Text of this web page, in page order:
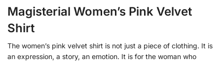
Magisterial Women’s Pink Velvet
Shirt
The women’s pink velvet shirt is not just a piece of clothing. It is
an expression, a story, an emotion. It is for the woman who